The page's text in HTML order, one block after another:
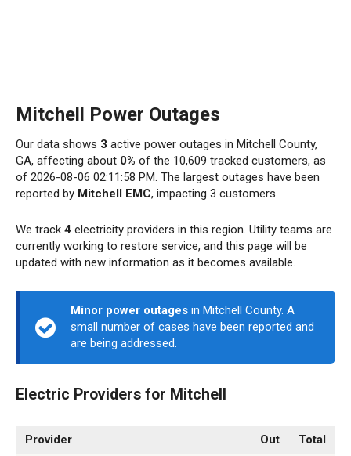
Mitchell Power Outages
Our data shows 3 active power outages in Mitchell County,
GA, affecting about 0% of the 10,609 tracked customers, as
of 2026-08-06 02:11:58 PM. The largest outages have been
reported by Mitchell EMC, impacting 3 customers.
We track 4 electricity providers in this region. Utility teams are
currently working to restore service, and this page will be
updated with new information as it becomes available.
Minor power outages in Mitchell County. A
small number of cases have been reported and
are being addressed.
Electric Providers for Mitchell
Provider Out
Total